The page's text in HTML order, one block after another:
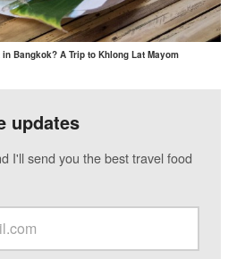
Bangkok? A Trip to Khlong Lat Mayom
updates
I'll send you the best travel food